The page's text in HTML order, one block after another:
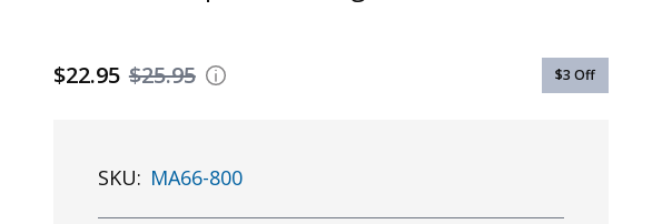
$25.95
$22.95 $3 Off
SKU: MA66-800